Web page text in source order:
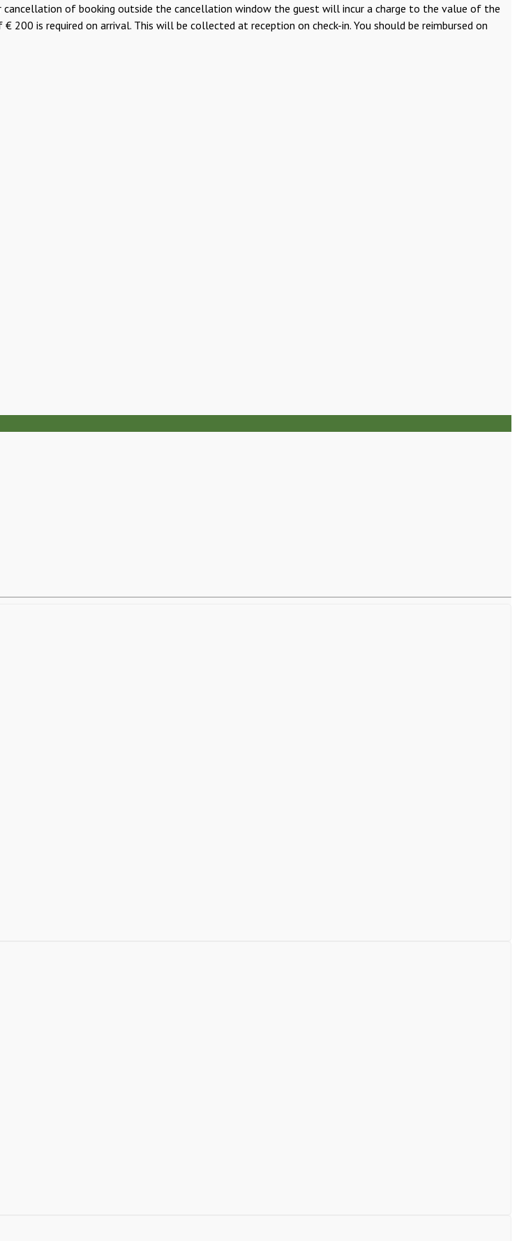
of booking outside the cancellation window the guest will incur a charge to the value of the
is required on arrival. This will be collected at reception on check-in. You should be reimbursed on